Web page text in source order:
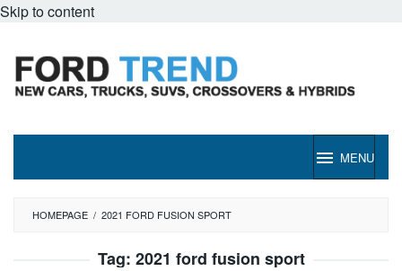
Skip to content
MENU
HOMEPAGE / 2021 FORD FUSION SPORT
Tag: 2021 ford fusion sport